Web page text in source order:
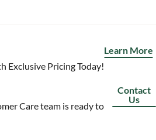
Exclusive Pricing Today!
Learn More
Care team is ready to
Contact
Us